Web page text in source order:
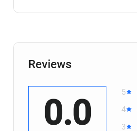
Reviews
0.0
5
4
3